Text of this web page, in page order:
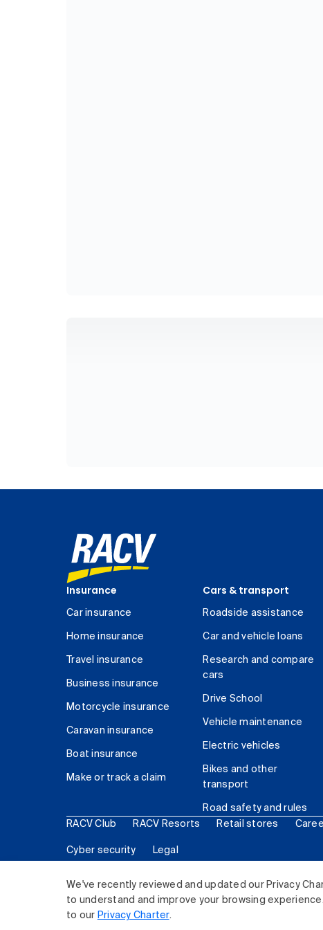
We've recently reviewed and updated our Privacy
to understand and improve your browsing
to our Privacy Charter.
Insurance
Car insurance
Home insurance
Travel insurance
Business insurance
Motorcycle insurance
Caravan insurance
Boat insurance
Make or track a claim
Cars & transport
Roadside assistance
Car and vehicle loans
Research and compare
cars
Drive School
Vehicle maintenance
Electric vehicles
Bikes and other
transport
Road safety and rules
RACV Club RACV Resorts Retail stores
Cyber security Legal